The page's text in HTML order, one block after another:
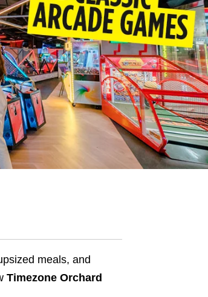
meals, and
Timezone Orchard